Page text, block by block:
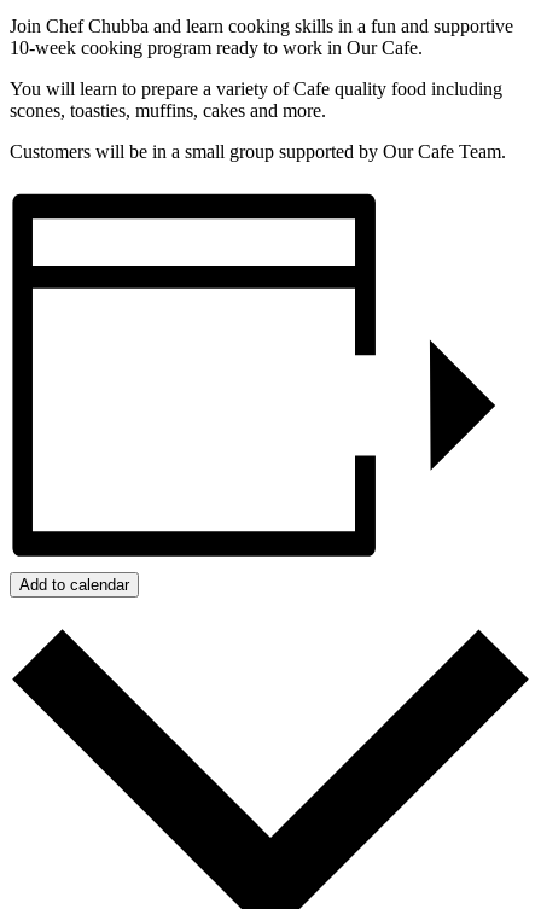
Join Chef Chubba and learn cooking skills in a fun and supportive
10-week cooking program ready to work in Our Cafe.
You will learn to prepare a variety of Cafe quality food including
scones, toasties, muffins, cakes and more.
Customers will be in a small group supported by Our Cafe Team.
Add to calendar